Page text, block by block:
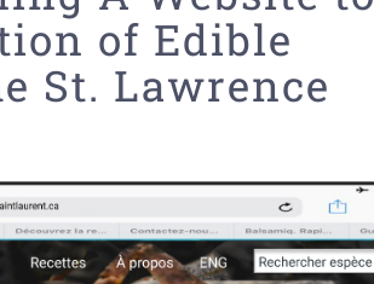
of Edible
St. Lawrence